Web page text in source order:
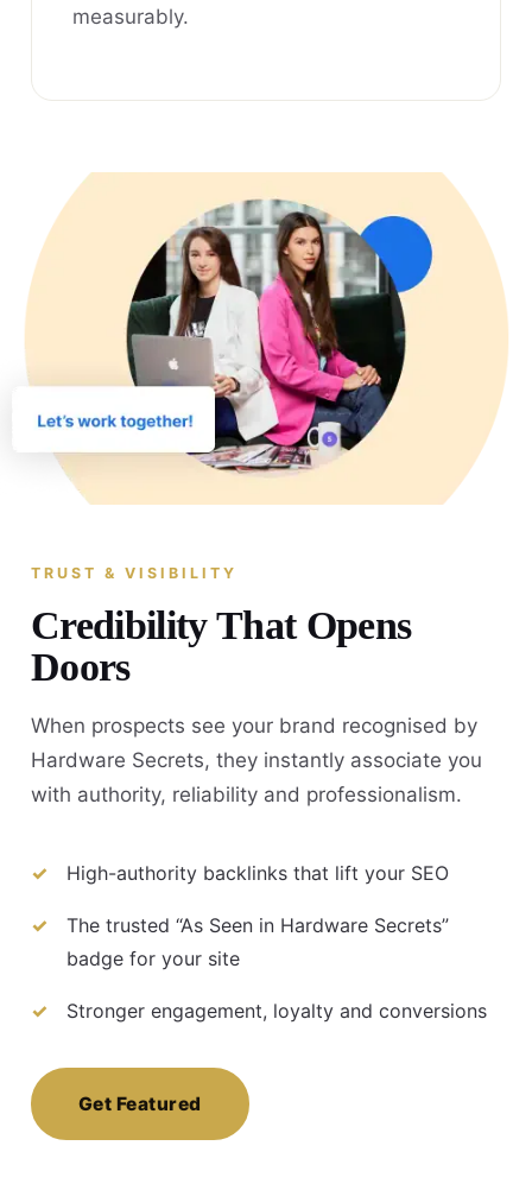
measurably.
TRUST & VISIBILITY
Credibility That Opens
Doors
When prospects see your brand recognised by
Hardware Secrets, they instantly associate you
with authority, reliability and professionalism.
High-authority backlinks that lift your SEO
The trusted “As Seen in Hardware Secrets”
badge for your site
Stronger engagement, loyalty and conversions
Get Featured